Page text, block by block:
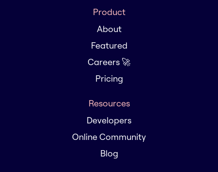
Product
About
Featured
Careers 🚀
Pricing
Resources
Developers
Online Community
Blog